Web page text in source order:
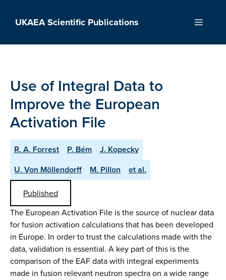
UKAEA Scientific Publications Menu
Use of Integral Data to
Improve the European
Activation File
R. A. Forrest P. Bém
J. Kopecky
U. Von Möllendorff
M. Pillon et al.
Published
The European Activation File is the source of nuclear data
for fusion activation calculations that has been developed
in Europe. In order to trust the calculations made with the
data, validation is essential. A key part of this is the
comparison of the EAF data with integral experiments
made in fusion relevant neutron spectra on a wide range